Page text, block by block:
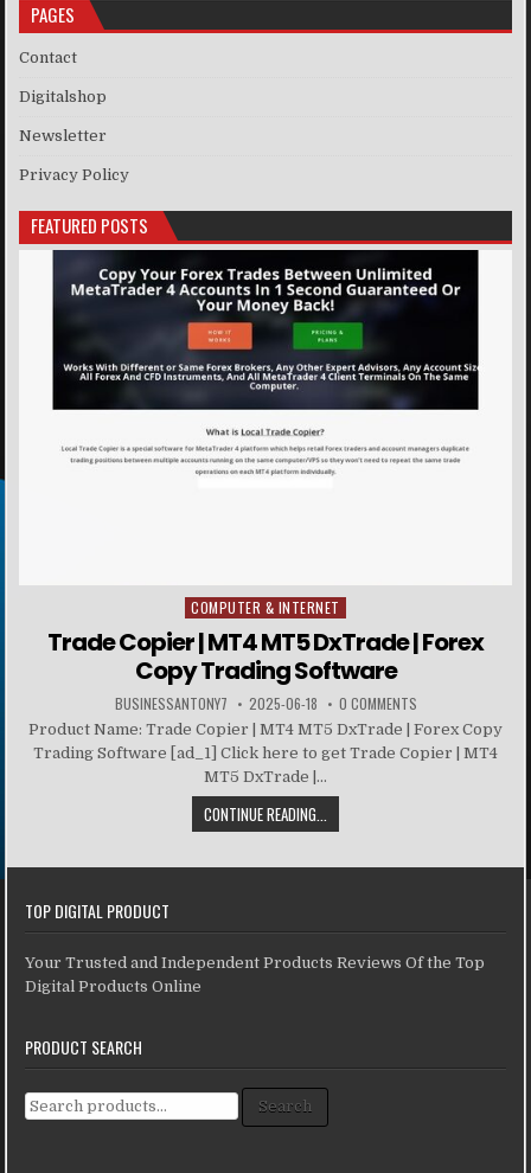
PAGES
Contact
Digitalshop
Newsletter
Privacy Policy
FEATURED POSTS
Posted in
COMPUTER & INTERNET
Trade Copier | MT4 MT5 DxTrade | Forex
Copy Trading Software
BUSINESSANTONY7 2025-06-18 0 COMMENTS
Product Name: Trade Copier | MT4 MT5 DxTrade | Forex Copy
Trading Software [ad_1] Click here to get Trade Copier | MT4
MT5 DxTrade |...
CONTINUE READING...
TOP DIGITAL PRODUCT
Your Trusted and Independent Products Reviews Of the Top
Digital Products Online
PRODUCT SEARCH
Search for: Search